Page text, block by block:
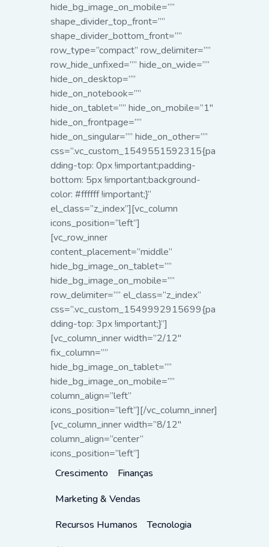
hide_bg_image_on_mobile=””
shape_divider_top_front=””
shape_divider_bottom_front=””
row_type=”compact” row_delimiter=””
row_hide_unfixed=”” hide_on_wide=””
hide_on_desktop=””
hide_on_notebook=””
hide_on_tablet=”” hide_on_mobile=”1″
hide_on_frontpage=””
hide_on_singular=”” hide_on_other=””
css=”.vc_custom_1549551592315{pa
dding-top: 0px !important;padding-
bottom: 5px !important;background-
color: #ffffff !important;}”
el_class=”z_index”][vc_column
icons_position=”left”]
[vc_row_inner
content_placement=”middle”
hide_bg_image_on_tablet=””
hide_bg_image_on_mobile=””
row_delimiter=”” el_class=”z_index”
css=”.vc_custom_1549992915699{pa
dding-top: 3px !important;}”]
[vc_column_inner width=”2/12″
fix_column=””
hide_bg_image_on_tablet=””
hide_bg_image_on_mobile=””
column_align=”left”
icons_position=”left”][/vc_column_inner]
[vc_column_inner width=”8/12″
column_align=”center”
icons_position=”left”]
Crescimento
Finanças
Marketing & Vendas
Recursos Humanos
Tecnologia